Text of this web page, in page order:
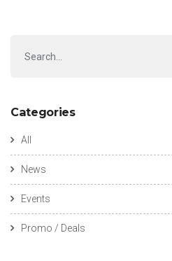
Categories
All
News
Events
Promo / Deals